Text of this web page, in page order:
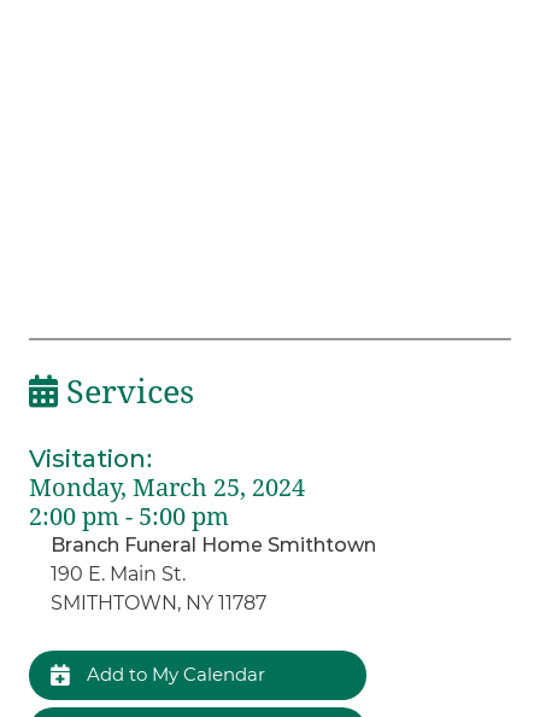
Services
Visitation:
Monday, March 25, 2024
2:00 pm - 5:00 pm
Branch Funeral Home Smithtown
190 E. Main St.
SMITHTOWN, NY 11787
Add to My Calendar